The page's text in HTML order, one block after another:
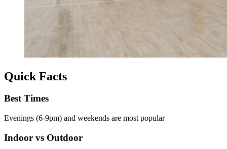
Quick Facts
Best Times
Evenings (6-9pm) and weekends are most popular
Indoor vs Outdoor